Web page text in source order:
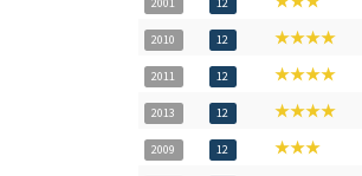
2010 12 ★★★★
2011 12 ★★★★
2013 12 ★★★★
2009 12 ★★★